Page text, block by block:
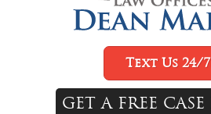
Text Us 24/
GET A FREE